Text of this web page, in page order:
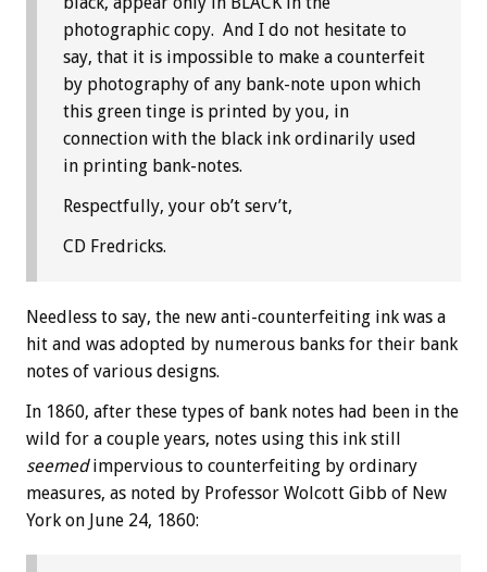
photographic copy. And I do not hesitate to
say, that it is impossible to make a counterfeit
by photography of any bank-note upon which
this green tinge is printed by you, in
connection with the black ink ordinarily used
in printing bank-notes.
Respectfully, your ob’t serv’t,
CD Fredricks.
Needless to say, the new anti-counterfeiting ink was a
hit and was adopted by numerous banks for their bank
notes of various designs.
In 1860, after these types of bank notes had been in the
wild for a couple years, notes using this ink still
seemedimpervious to counterfeiting by ordinary
measures, as noted by Professor Wolcott Gibb of New
York on June 24, 1860: